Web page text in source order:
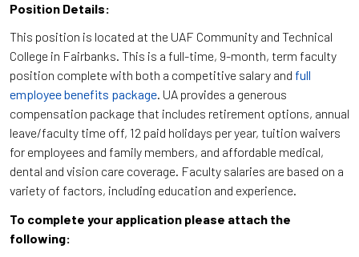
Position Details:
This position is located at the UAF Community and Technical
College in Fairbanks. This is a full-time, 9-month, term faculty
position complete with both a competitive salary and full
employee benefits package. UA provides a generous
compensation package that includes retirement options, annual
leave/faculty time off, 12 paid holidays per year, tuition waivers
for employees and family members, and affordable medical,
dental and vision care coverage. Faculty salaries are based on a
variety of factors, including education and experience.
To complete your application please attach the
following: